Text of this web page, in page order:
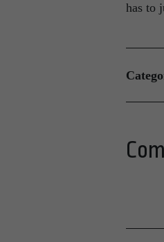
has to